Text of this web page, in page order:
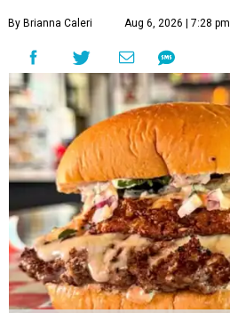
By Brianna Caleri Aug 6, 2026 | 7:28 pm